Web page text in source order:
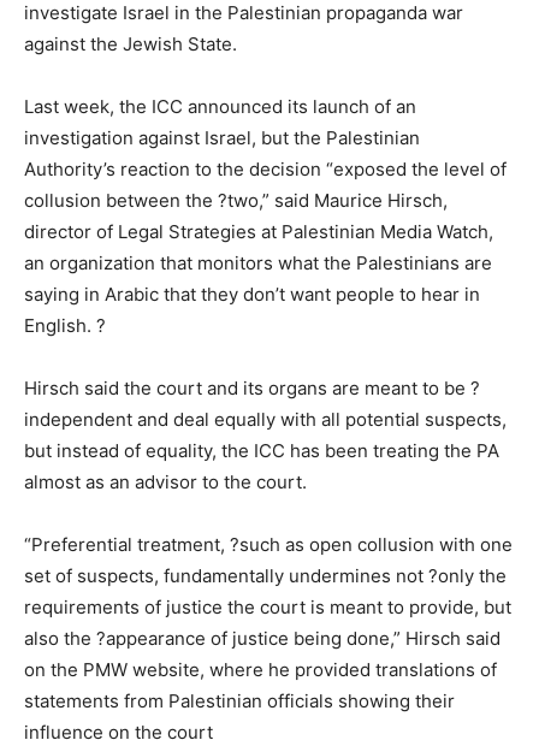
investigate Israel in the Palestinian propaganda war
against the Jewish State.
Last week, the ICC announced its launch of an
investigation against Israel, but the Palestinian
Authority’s reaction to the decision “exposed the level of
collusion between the ?two,” said Maurice Hirsch,
director of Legal Strategies at Palestinian Media Watch,
an organization that monitors what the Palestinians are
saying in Arabic that they don’t want people to hear in
English. ?
Hirsch said the court and its organs are meant to be ?
independent and deal equally with all potential suspects,
but instead of equality, the ICC has been treating the PA
almost as an advisor to the court.
“Preferential treatment, ?such as open collusion with one
set of suspects, fundamentally undermines not ?only the
requirements of justice the court is meant to provide, but
also the ?appearance of justice being done,” Hirsch said
on the PMW website, where he provided translations of
statements from Palestinian officials showing their
influence on the court